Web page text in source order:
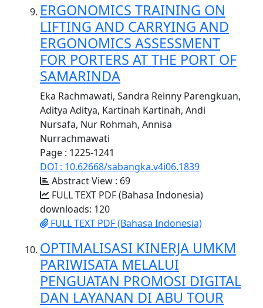
ERGONOMICS TRAINING ON
LIFTING AND CARRYING AND
ERGONOMICS ASSESSMENT
FOR PORTERS AT THE PORT OF
SAMARINDA
Eka Rachmawati, Sandra Reinny Parengkuan,
Aditya Aditya, Kartinah Kartinah, Andi
Nursafa, Nur Rohmah, Annisa
Nurrachmawati
Page : 1225-1241
DOI : 10.62668/sabangka.v4i06.1839
Abstract View : 69
FULL TEXT PDF (Bahasa Indonesia)
downloads: 120
FULL TEXT PDF (Bahasa Indonesia)
OPTIMALISASI KINERJA UMKM
PARIWISATA MELALUI
PENGUATAN PROMOSI DIGITAL
DAN LAYANAN DI ABU TOUR